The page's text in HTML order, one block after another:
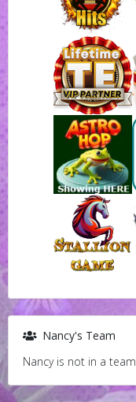
Nancy's Team
Nancy is not in a team